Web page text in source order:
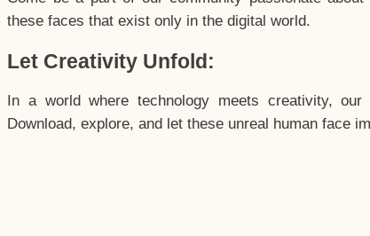
these faces that exist only in the digital world.
Let Creativity Unfold:
In a world where technology meets creativity,
Download, explore, and let these unreal human face